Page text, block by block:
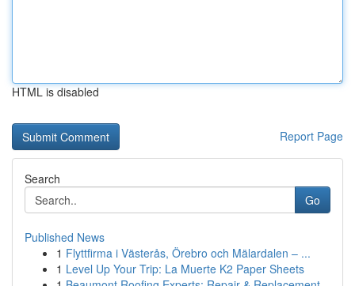
HTML is disabled
Report Page
Search
Go
Published News
1 Flyttfirma i Västerås, Örebro och Mälardalen – ...
1 Level Up Your Trip: La Muerte K2 Paper Sheets